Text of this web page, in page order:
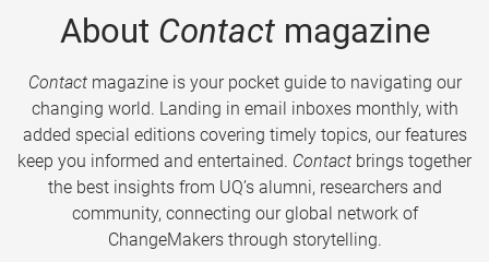
About Contactmagazine
Contactmagazine is your pocket guide to navigating our
changing world. Landing in email inboxes monthly, with
added special editions covering timely topics, our features
keep you informed and entertained. Contact brings together
the best insights from UQ’s alumni, researchers and
community, connecting our global network of
ChangeMakers through storytelling.